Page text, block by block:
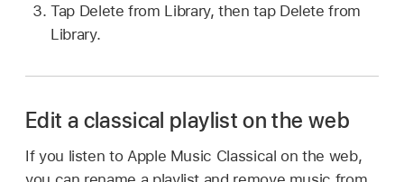
Tap Delete from Library, then tap Delete from
Library.
Edit a classical playlist on the web
If you listen to Apple Music Classical on the web,